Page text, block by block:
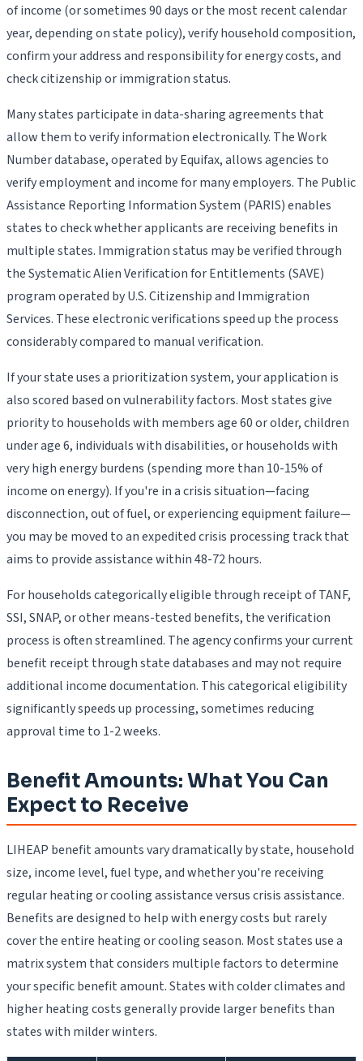
of income (or sometimes 90 days or the most recent calendar
year, depending on state policy), verify household composition,
confirm your address and responsibility for energy costs, and
check citizenship or immigration status.
Many states participate in data-sharing agreements that
allow them to verify information electronically. The Work
Number database, operated by Equifax, allows agencies to
verify employment and income for many employers. The Public
Assistance Reporting Information System (PARIS) enables
states to check whether applicants are receiving benefits in
multiple states. Immigration status may be verified through
the Systematic Alien Verification for Entitlements (SAVE)
program operated by U.S. Citizenship and Immigration
Services. These electronic verifications speed up the process
considerably compared to manual verification.
If your state uses a prioritization system, your application is
also scored based on vulnerability factors. Most states give
priority to households with members age 60 or older, children
under age 6, individuals with disabilities, or households with
very high energy burdens (spending more than 10-15% of
income on energy). If you're in a crisis situation—facing
disconnection, out of fuel, or experiencing equipment failure—
you may be moved to an expedited crisis processing track that
aims to provide assistance within 48-72 hours.
For households categorically eligible through receipt of TANF,
SSI, SNAP, or other means-tested benefits, the verification
process is often streamlined. The agency confirms your current
benefit receipt through state databases and may not require
additional income documentation. This categorical eligibility
significantly speeds up processing, sometimes reducing
approval time to 1-2 weeks.
Benefit Amounts: What You Can
Expect to Receive
LIHEAP benefit amounts vary dramatically by state, household
size, income level, fuel type, and whether you're receiving
regular heating or cooling assistance versus crisis assistance.
Benefits are designed to help with energy costs but rarely
cover the entire heating or cooling season. Most states use a
matrix system that considers multiple factors to determine
your specific benefit amount. States with colder climates and
higher heating costs generally provide larger benefits than
states with milder winters.